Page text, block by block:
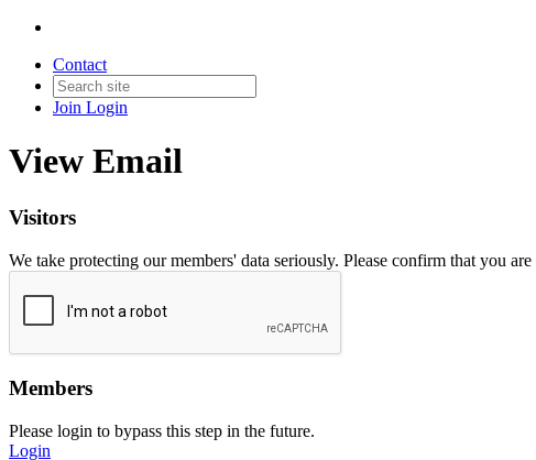
Contact
Join Login
View Email
Visitors
We take protecting our members' data seriously. Please confirm that you
Members
Please login to bypass this step in the future.
Login